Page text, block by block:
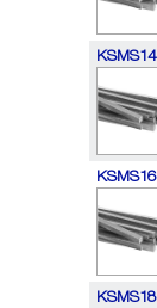
KSMS14
KSMS16
KSMS18